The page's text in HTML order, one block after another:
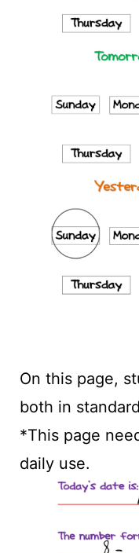
On this page,
both in
*This page
daily use.